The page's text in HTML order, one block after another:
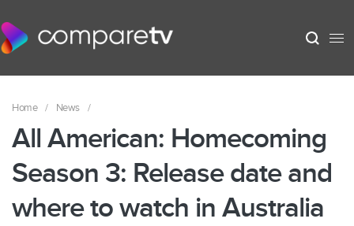
Home / News /
All American: Homecoming
Season 3: Release date and
where to watch in Australia